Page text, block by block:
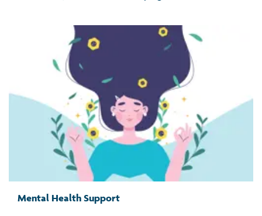
Mental Health Support